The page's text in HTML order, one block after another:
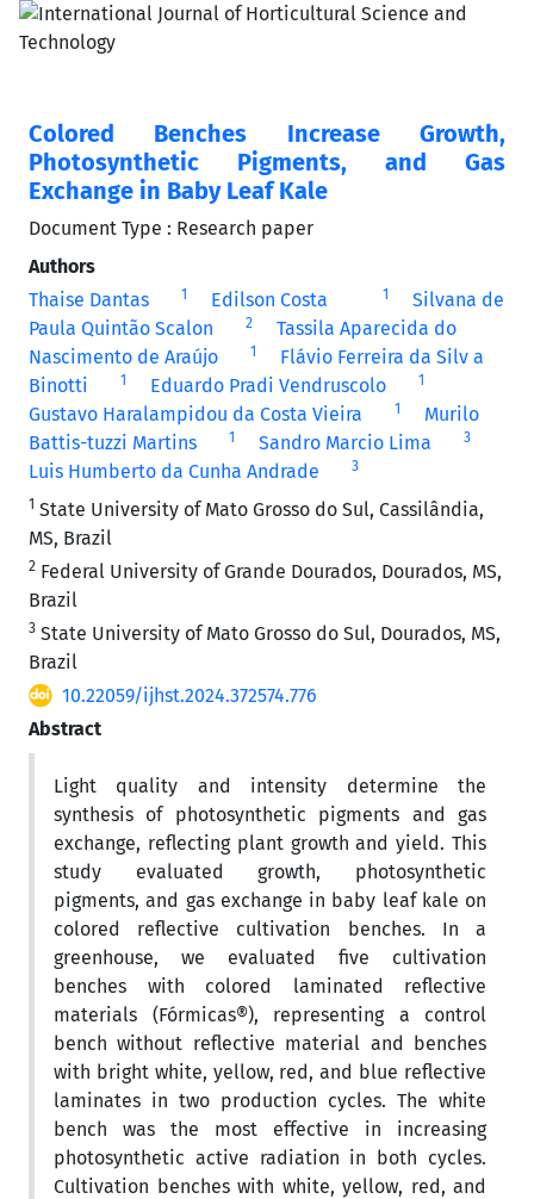
Colored Benches Increase Growth,
Photosynthetic Pigments, and Gas
Exchange in Baby Leaf Kale
Document Type : Research paper
Authors
Thaise Dantas
1 Edilson Costa 1
Silvana de
Paula Quintão Scalon
2
Tassila Aparecida do
Nascimento de Araújo
1
Flávio Ferreira da Silv a
Binotti
1 Eduardo Pradi Vendruscolo 1
Gustavo Haralampidou da Costa Vieira 1
Murilo
Battis-tuzzi Martins
1 Sandro Marcio Lima 3
Luis Humberto da Cunha Andrade 3
1 State University of Mato Grosso do Sul, Cassilândia,
MS, Brazil
2 Federal University of Grande Dourados, Dourados, MS,
Brazil
3 State University of Mato Grosso do Sul, Dourados, MS,
Brazil
10.22059/ijhst.2024.372574.776
Abstract
Light quality and intensity determine the
synthesis of photosynthetic pigments and gas
exchange, reflecting plant growth and yield. This
study evaluated growth, photosynthetic
pigments, and gas exchange in baby leaf kale on
colored reflective cultivation benches. In a
greenhouse, we evaluated five cultivation
benches with colored laminated reflective
materials (Fórmicas®), representing a control
bench without reflective material and benches
with bright white, yellow, red, and blue reflective
laminates in two production cycles. The white
bench was the most effective in increasing
photosynthetic active radiation in both cycles.
Cultivation benches with white, yellow, red, and